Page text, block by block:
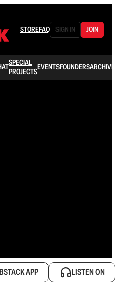
STOREFAQ SIGN IN JOIN
SPECIAL
PROJECTSEVENTSFOUNDERSARCHIVE
APP LISTEN ON